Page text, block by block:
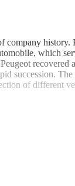
company
which
recovered
succession.
of different
extremely rare